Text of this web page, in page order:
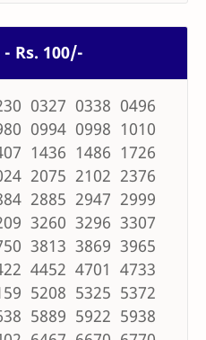
Rs. 100/-
0327 0338 0496
0994 0998 1010
1436 1486 1726
2075 2102 2376
2885 2947 2999
3260 3296 3307
3813 3869 3965
4452 4701 4733
5208 5325 5372
5889 5922 5938